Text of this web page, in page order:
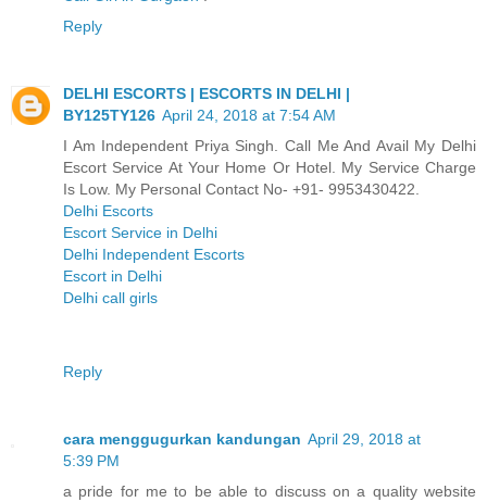
Reply
DELHI ESCORTS | ESCORTS IN DELHI |
BY125TY126 April 24, 2018 at 7:54 AM
I Am Independent Priya Singh. Call Me And Avail My Delhi
Escort Service At Your Home Or Hotel. My Service Charge
Is Low. My Personal Contact No- +91- 9953430422.
Delhi Escorts
Escort Service in Delhi
Delhi Independent Escorts
Escort in Delhi
Delhi call girls
Reply
cara menggugurkan kandungan April 29, 2018 at
5:39 PM
a pride for me to be able to discuss on a quality website